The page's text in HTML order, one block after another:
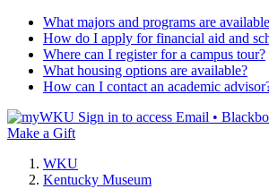
What majors and programs are
How do I apply for financial aid and
Where can I register for a campus tour?
What housing options are available?
How can I contact an academic
Sign in to access Email •
Make a Gift
WKU
Kentucky Museum